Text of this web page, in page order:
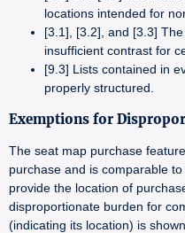
locations intended for
[3.1], [3.2], and [3.3]
insufficient contrast for
[9.3] Lists contained in
properly structured.
Exemptions for
The seat map purchase
purchase and is comparable
provide the location of
disproportionate burden for
(indicating its location) is